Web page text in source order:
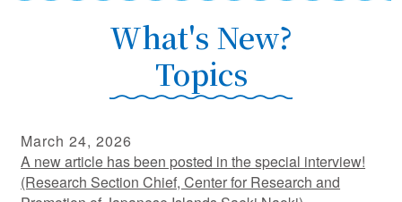
What's New?
Topics
March 24, 2026
A new article has been posted in the special interview!
(Research Section Chief, Center for Research and